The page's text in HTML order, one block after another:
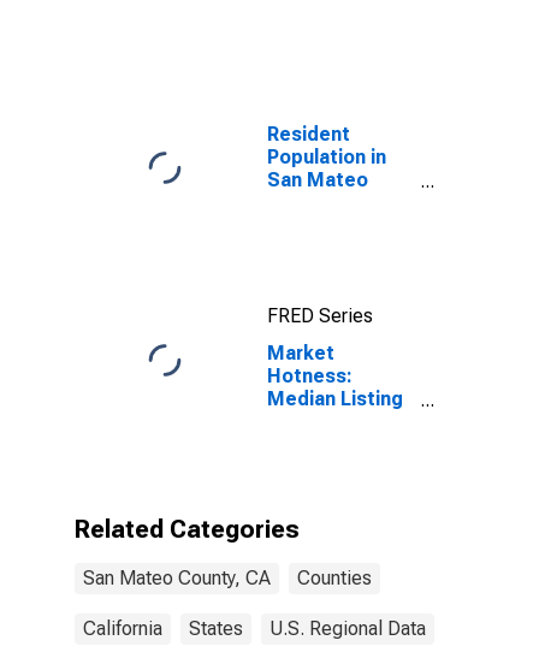
Resident
Population in
San Mateo
FRED Series
Market
Hotness:
Median Listing
Related Categories
San Mateo County, CA Counties
California States U.S. Regional Data